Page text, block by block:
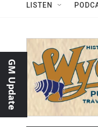
LISTEN
GM Update